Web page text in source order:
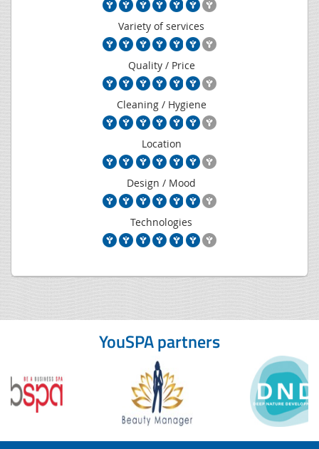
Variety of services
Quality / Price
Cleaning / Hygiene
Location
Design / Mood
Technologies
YouSPA partners